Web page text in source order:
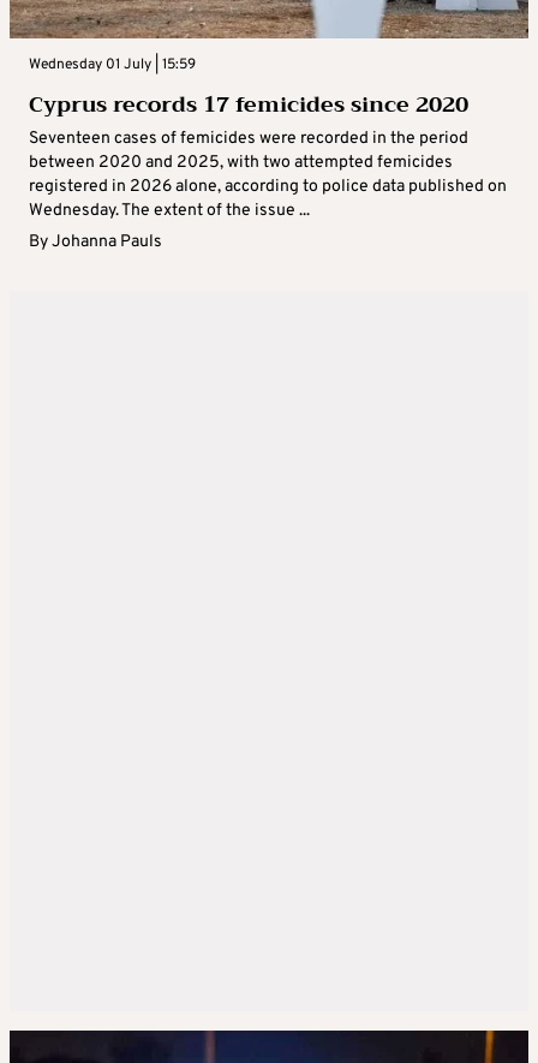
Wednesday 01 July | 15:59
Cyprus records 17 femicides since 2020
Seventeen cases of femicides were recorded in the period
between 2020 and 2025, with two attempted femicides
registered in 2026 alone, according to police data published on
Wednesday. The extent of the issue ...
ByJohanna Pauls